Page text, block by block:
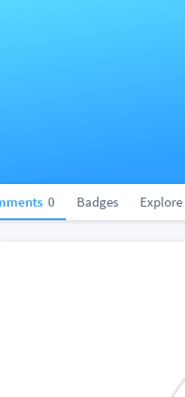
0 Badges Explore